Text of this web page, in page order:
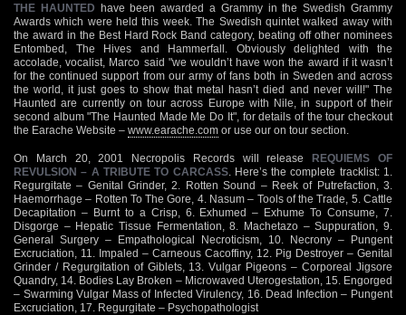
THE HAUNTED have been awarded a Grammy in the Swedish Grammy
Awards which were held this week. The Swedish quintet walked away with
the award in the Best Hard Rock Band category, beating off other nominees
Entombed, The Hives and Hammerfall. Obviously delighted with the
accolade, vocalist, Marco said "we wouldn’t have won the award if it wasn’t
for the continued support from our army of fans both in Sweden and across
the world, it just goes to show that metal hasn’t died and never will!" The
Haunted are currently on tour across Europe with Nile, in support of their
second album "The Haunted Made Me Do It", for details of the tour checkout
the Earache Website – www.earache.com or use our on tour section.
On March 20, 2001 Necropolis Records will release REQUIEMS OF
REVULSION – A TRIBUTE TO CARCASS. Here’s the complete tracklist: 1.
Regurgitate – Genital Grinder, 2. Rotten Sound – Reek of Putrefaction, 3.
Haemorrhage – Rotten To The Gore, 4. Nasum – Tools of the Trade, 5. Cattle
Decapitation – Burnt to a Crisp, 6. Exhumed – Exhume To Consume, 7.
Disgorge – Hepatic Tissue Fermentation, 8. Machetazo – Suppuration, 9.
General Surgery – Empathological Necroticism, 10. Necrony – Pungent
Excruciation, 11. Impaled – Carneous Cacoffiny, 12. Pig Destroyer – Genital
Grinder / Regurgitation of Giblets, 13. Vulgar Pigeons – Corporeal Jigsore
Quandry, 14. Bodies Lay Broken – Microwaved Uterogestation, 15. Engorged
– Swarming Vulgar Mass of Infected Virulency, 16. Dead Infection – Pungent
Excruciation, 17. Regurgitate – Psychopathologist